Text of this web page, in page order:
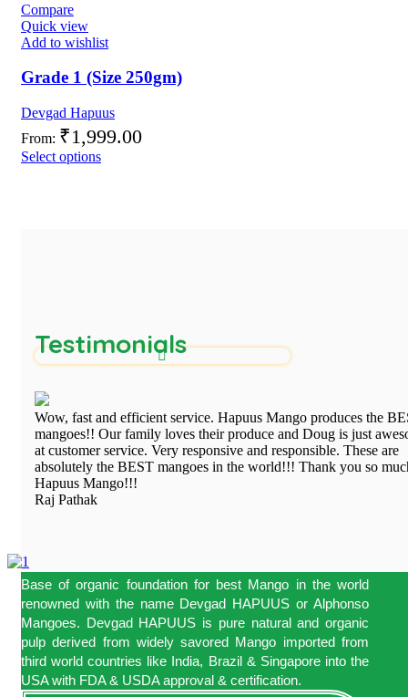
Compare
Quick view
Add to wishlist
Grade 1 (Size 250gm)
Devgad Hapuus
From: ₹1,999.00
Select options
Testimonials
Wow, fast and efficient service. Hapuus Mango produces the
mangoes!! Our family loves their produce and Doug is just
at customer service. Very responsive and responsible. These are
absolutely the BEST mangoes in the world!!! Thank you so
Hapuus Mango!!!
Raj Pathak
Base of organic foundation for best Mango in the world
renowned with the name Devgad HAPUUS or Alphonso
Mangoes. Devgad HAPUUS is pure natural and organic
pulp derived from widely savored Mango imported from
third world countries like India, Brazil & Singapore into the
USA with FDA & USDA approval & certification.